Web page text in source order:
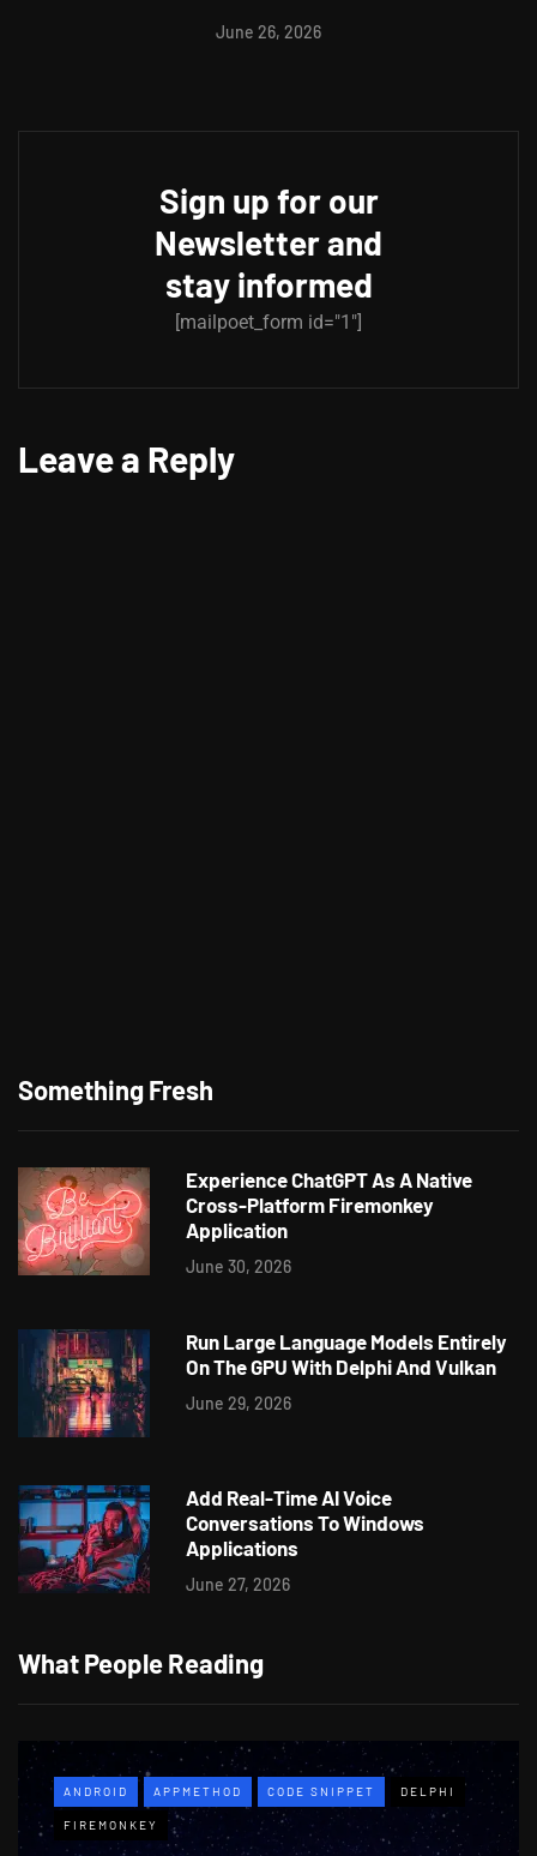
June 26, 2026
Sign up for our
Newsletter and
stay informed
[mailpoet_form id="1"]
Leave a Reply
Something Fresh
Experience ChatGPT As A Native
Cross-Platform Firemonkey
Application
June 30, 2026
Run Large Language Models Entirely
On The GPU With Delphi And Vulkan
June 29, 2026
Add Real-Time AI Voice
Conversations To Windows
Applications
June 27, 2026
What People Reading
ANDROID APPMETHOD CODE SNIPPET DELPHI
FIREMONKEY